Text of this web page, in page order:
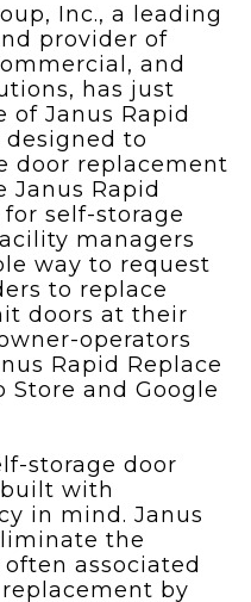
Inc., a leading
provider of
and
has just
of Janus Rapid
designed to
door replacement
Janus Rapid
self-storage
managers
way to request
to replace
doors at their
operators
Rapid Replace
and Google
storage door
with
in mind. Janus
the
associated
by